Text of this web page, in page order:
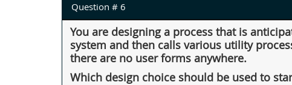
Question # 6
You are designing a process that is
system and then calls various utility
there are no user forms anywhere.
Which design choice should be used to